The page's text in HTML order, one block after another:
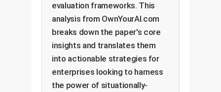
evaluation frameworks. This
analysis from OwnYourAI.com
breaks down the paper's core
insights and translates them
into actionable strategies for
enterprises looking to harness
the power of situationally-